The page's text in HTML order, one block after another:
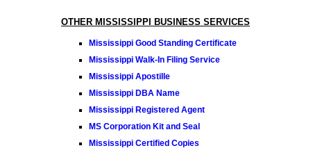
OTHER MISSISSIPPI BUSINESS SERVICES
Mississippi Good Standing Certificate
Mississippi Walk-In Filing Service
Mississippi Apostille
Mississippi DBA Name
Mississippi Registered Agent
MS Corporation Kit and Seal
Mississippi Certified Copies